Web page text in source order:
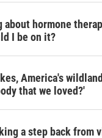
about hormone
I be on it?
America's
that we loved?'
a step back from